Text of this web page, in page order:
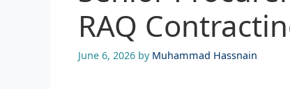
RAQ
June 6, 2026 by Muhammad Hassnain